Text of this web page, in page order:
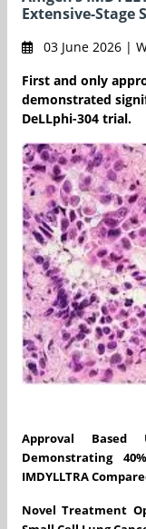
Extensive-Stage
03 June 2026 |
First and only
demonstrated
DeLLphi-304 trial.
Approval Based
Demonstrating
IMDYLLTRA
Novel Treatment